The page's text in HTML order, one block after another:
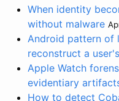
When identity
without malware
Android pattern of
reconstruct a
Apple Watch
evidentiary
How to detect